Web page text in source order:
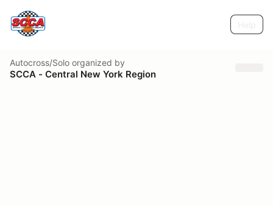
Autocross/Solo organized by
SCCA - Central New York Region